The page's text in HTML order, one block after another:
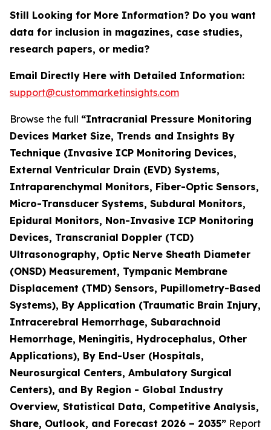
Still Looking for More Information? Do you want
data for inclusion in magazines, case studies,
research papers, or media?
Email Directly Here with Detailed Information:
support@custommarketinsights.com
Browse the full “Intracranial Pressure Monitoring
Devices Market Size, Trends and Insights By
Technique (Invasive ICP Monitoring Devices,
External Ventricular Drain (EVD) Systems,
Intraparenchymal Monitors, Fiber-Optic Sensors,
Micro-Transducer Systems, Subdural Monitors,
Epidural Monitors, Non-Invasive ICP Monitoring
Devices, Transcranial Doppler (TCD)
Ultrasonography, Optic Nerve Sheath Diameter
(ONSD) Measurement, Tympanic Membrane
Displacement (TMD) Sensors, Pupillometry-Based
Systems), By Application (Traumatic Brain Injury,
Intracerebral Hemorrhage, Subarachnoid
Hemorrhage, Meningitis, Hydrocephalus, Other
Applications), By End-User (Hospitals,
Neurosurgical Centers, Ambulatory Surgical
Centers), and By Region - Global Industry
Overview, Statistical Data, Competitive Analysis,
Share, Outlook, and Forecast 2026 – 2035” Report